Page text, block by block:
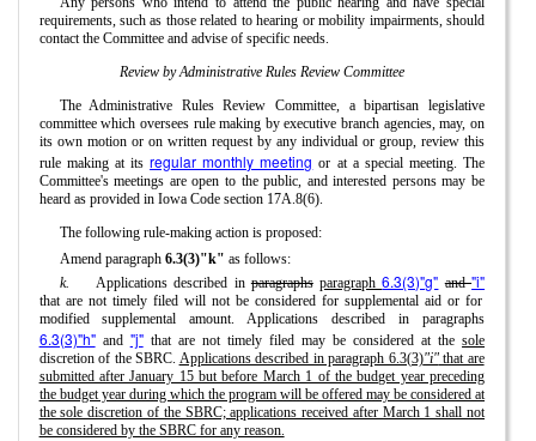
requirements, such as those related to hearing or mobility impairments, should
contact the Committee and advise of specific needs.
Review by Administrative Rules Review Committee
The Administrative Rules Review Committee, a bipartisan legislative
committee which oversees rule making by executive branch agencies, may, on
its own motion or on written request by any individual or group, review this
rule making at itsregular monthly meeting or at a special meeting. The
Committee's meetings are open to the public, and interested persons may be
heard as provided in Iowa Code section 17A.8(6).
The following rule-making action is proposed:
Amend paragraph 6.3(3)"k" as follows:
k.
Applications described inparagraphs paragraph6.3(3)"g" and"i"
that are not timely filed will not be considered for supplemental aid or for
modified supplemental amount. Applications described in paragraphs
6.3(3)"h"and "j"that are not timely filed may be considered at thesole
discretion of the SBRC. Applications described in paragraph 6.3(3)"i"that are
submitted after January 15 but before March 1 of the budget year preceding
the budget year during which the program will be offered may be considered at
the sole discretion of the SBRC; applications received after March 1 shall not
be considered by the SBRC for any reason.